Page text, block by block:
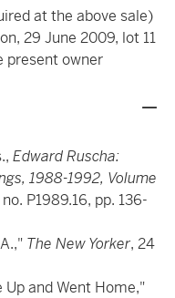
at the above sale)
29 June 2009, lot 11
present owner
Edward Ruscha:
1988-1992, Volume
P1989.16, pp. 136-
The New Yorker, 24
Up and Went Home,"